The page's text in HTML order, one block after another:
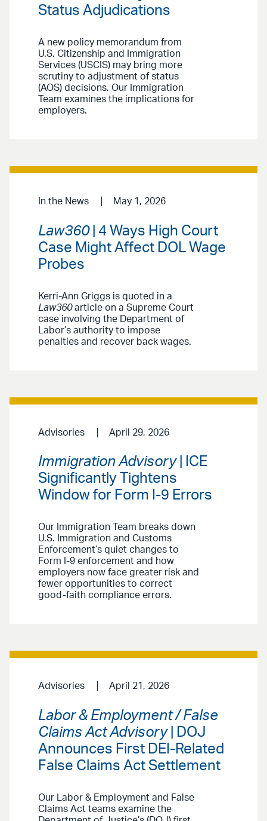
Status Adjudications
A new policy memorandum from
U.S. Citizenship and Immigration
Services (USCIS) may bring more
scrutiny to adjustment of status
(AOS) decisions. Our Immigration
Team examines the implications for
employers.
In the News May 1, 2026
Law360| 4 Ways High Court
Case Might Affect DOL Wage
Probes
Kerri-Ann Griggs is quoted in a
Law360article on a Supreme Court
case involving the Department of
Labor’s authority to impose
penalties and recover back wages.
Advisories April 29, 2026
Immigration Advisory| ICE
Significantly Tightens
Window for Form I-9 Errors
Our Immigration Team breaks down
U.S. Immigration and Customs
Enforcement’s quiet changes to
Form I-9 enforcement and how
employers now face greater risk and
fewer opportunities to correct
good-faith compliance errors.
Advisories April 21, 2026
Labor & Employment / False
Claims Act Advisory| DOJ
Announces First DEI-Related
False Claims Act Settlement
Our Labor & Employment and False
Claims Act teams examine the